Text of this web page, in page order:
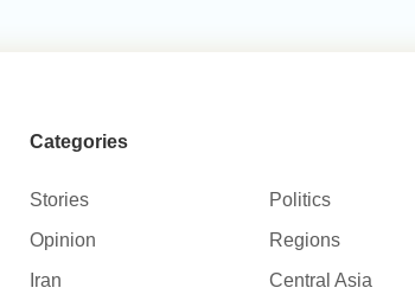
Categories
Stories
Politics
Opinion
Regions
Iran
Central Asia